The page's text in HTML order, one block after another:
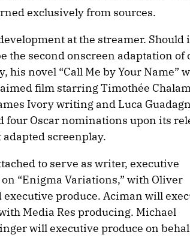
exclusively from sources.
at the streamer. Should
the second onscreen adaptation of
his novel “Call Me by Your Name”
film starring Timothée
Ivory writing and Luca
Oscar nominations upon its
screenplay.
to serve as writer, executive
“Enigma Variations,” with Oliver
produce. Aciman will
Media Res producing. Michael
will executive produce on